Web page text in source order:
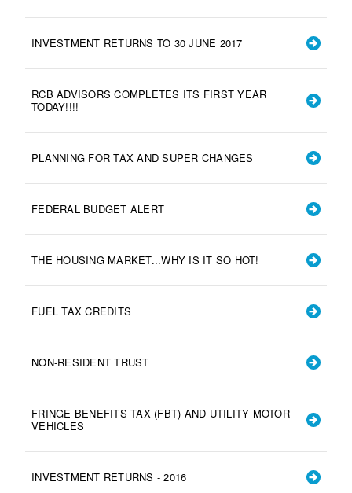
INVESTMENT RETURNS TO 30 JUNE 2017
RCB ADVISORS COMPLETES ITS FIRST YEAR
TODAY!!!!
PLANNING FOR TAX AND SUPER CHANGES
FEDERAL BUDGET ALERT
THE HOUSING MARKET...WHY IS IT SO HOT!
FUEL TAX CREDITS
NON-RESIDENT TRUST
FRINGE BENEFITS TAX (FBT) AND UTILITY MOTOR
VEHICLES
INVESTMENT RETURNS - 2016